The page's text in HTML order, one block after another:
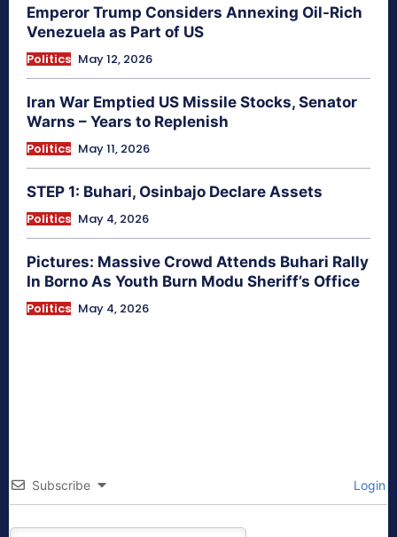
Emperor Trump Considers Annexing Oil-Rich
Venezuela as Part of US
Politics May 12, 2026
Iran War Emptied US Missile Stocks, Senator
Warns – Years to Replenish
Politics May 11, 2026
STEP 1: Buhari, Osinbajo Declare Assets
Politics May 4, 2026
Pictures: Massive Crowd Attends Buhari Rally
In Borno As Youth Burn Modu Sheriff’s Office
Politics May 4, 2026
Subscribe Login